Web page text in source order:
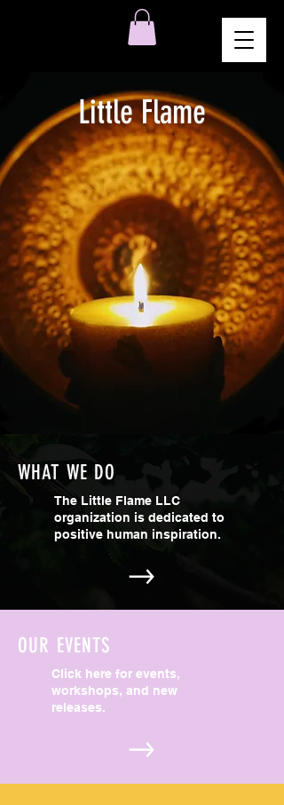
Little Flame
WHAT WE DO
The Little Flame LLC
organization is dedicated to
positive human inspiration.
OUR EVENTS
Click here for events,
workshops, and new
releases.